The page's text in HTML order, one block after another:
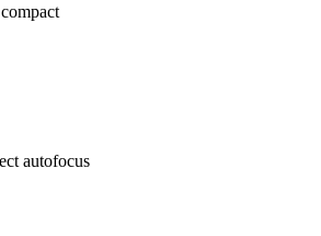
autofocus